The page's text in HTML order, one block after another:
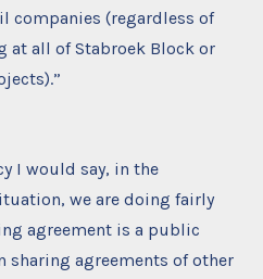
companies (regardless of
at all of Stabroek Block or
I would say, in the
we are doing fairly
agreement is a public
agreements of other